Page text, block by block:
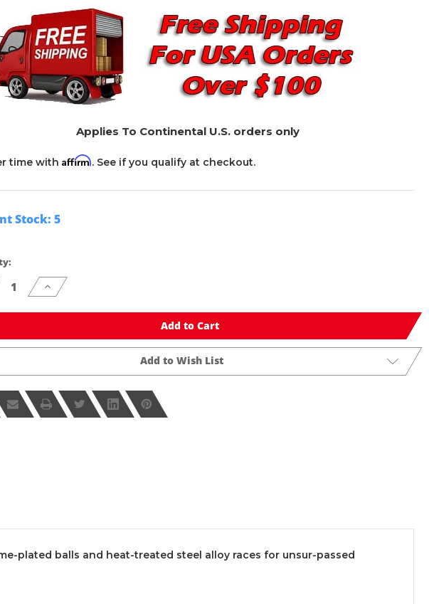
Applies To Continental U.S. orders only
time with Affirm. See if you qualify at checkout.
Stock: 5
Increase
Quantity
undefined
Add to Cart
Add to Wish List
plated balls and heat-treated steel alloy races for unsur-passed